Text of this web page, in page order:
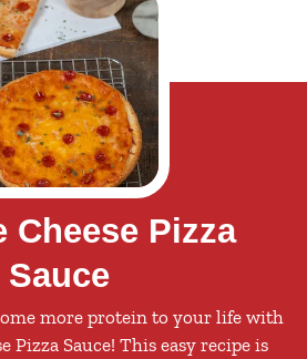
Cheese Pizza
Sauce
more protein to your life with
Pizza Sauce! This easy recipe is